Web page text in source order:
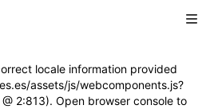
locale information provided
assets/js/webcomponents.js?
2:813). Open browser console to